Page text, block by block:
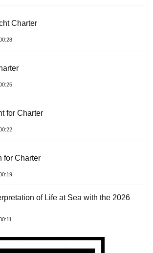
Charter
for Charter
for Charter
of Life at Sea with the 2026